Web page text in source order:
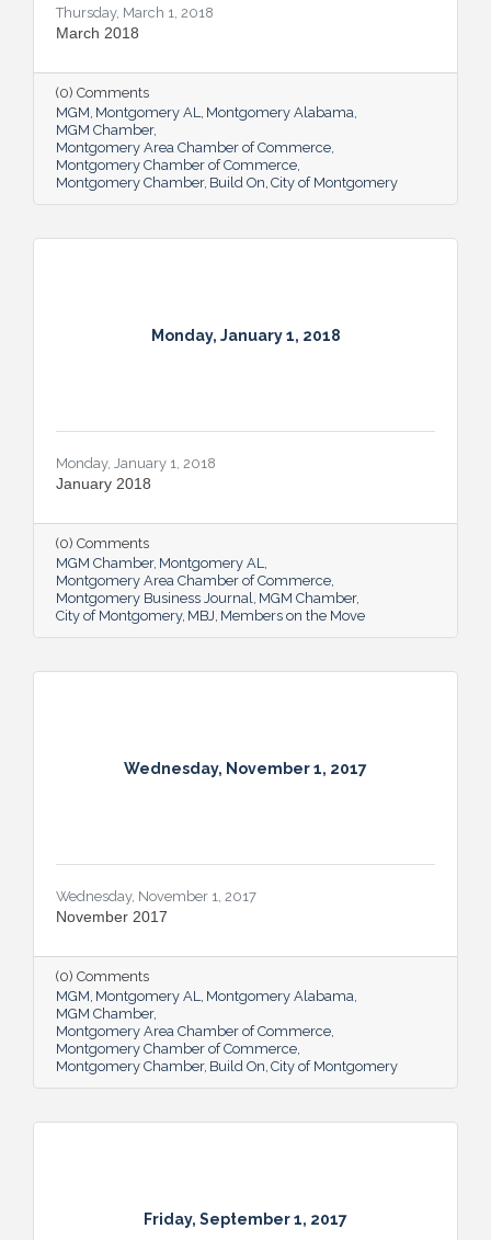
Thursday, March 1, 2018
March 2018
(0) Comments
MGM Montgomery AL Montgomery Alabama
MGM Chamber
Montgomery Area Chamber of Commerce
Montgomery Chamber of Commerce
Montgomery Chamber Build On City of Montgomery
Monday, January 1, 2018
Monday, January 1, 2018
January 2018
(0) Comments
MGM Chamber Montgomery AL
Montgomery Area Chamber of Commerce
Montgomery Business Journal MGM Chamber
City of Montgomery MBJ Members on the Move
Wednesday, November 1, 2017
Wednesday, November 1, 2017
November 2017
(0) Comments
MGM Montgomery AL Montgomery Alabama
MGM Chamber
Montgomery Area Chamber of Commerce
Montgomery Chamber of Commerce
Montgomery Chamber Build On City of Montgomery
Friday, September 1, 2017